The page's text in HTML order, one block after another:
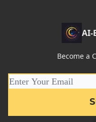
AI-
Become a